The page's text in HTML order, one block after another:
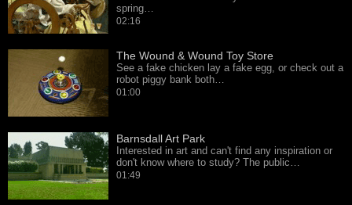
spring…
02:16
The Wound & Wound Toy Store
See a fake chicken lay a fake egg, or check out a
robot piggy bank both…
01:00
Barnsdall Art Park
Interested in art and can't find any inspiration or
don't know where to study? The public…
01:49